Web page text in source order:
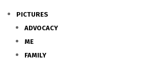
PICTURES
ADVOCACY
ME
FAMILY